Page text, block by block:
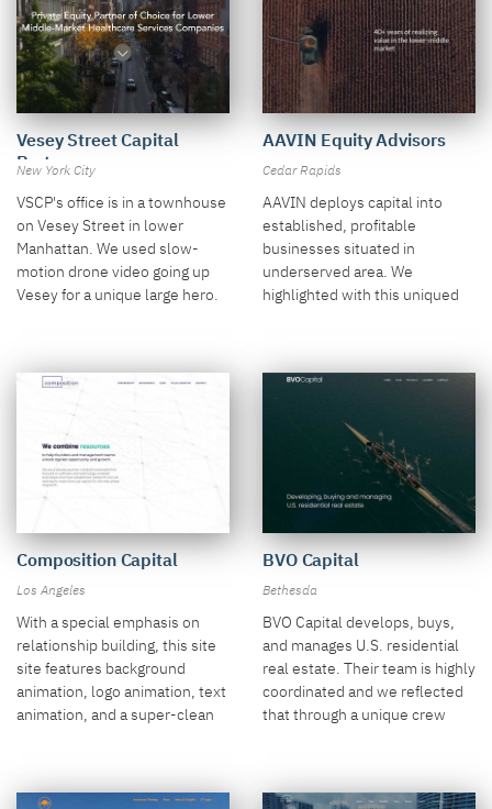
Vesey Street Capital
Partners
New York City
VSCP's office is in a townhouse
on Vesey Street in lower
Manhattan. We used slow-
motion drone video going up
Vesey for a unique large hero.
AAVIN Equity Advisors
Cedar Rapids
AAVIN deploys capital into
established, profitable
businesses situated in
underserved area. We
highlighted with this uniqued
Composition Capital
Los Angeles
With a special emphasis on
relationship building, this site
site features background
animation, logo animation, text
animation, and a super-clean
BVO Capital
Bethesda
BVO Capital develops, buys,
and manages U.S. residential
real estate. Their team is highly
coordinated and we reflected
that through a unique crew